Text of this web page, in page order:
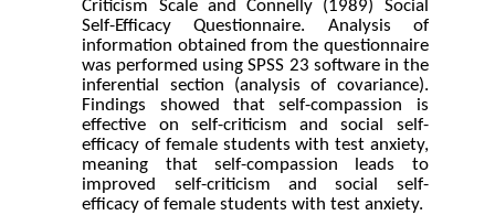
Criticism Scale and Connelly (1989) Social
Self-Efficacy Questionnaire. Analysis of
information obtained from the questionnaire
was performed using SPSS 23 software in the
inferential section (analysis of covariance).
Findings showed that self-compassion is
effective on self-criticism and social self-
efficacy of female students with test anxiety,
meaning that self-compassion leads to
improved self-criticism and social self-
efficacy of female students with test anxiety.